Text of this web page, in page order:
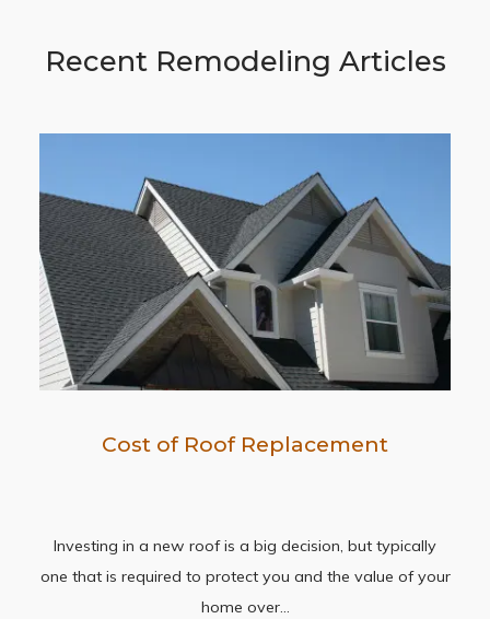
Recent Remodeling Articles
Cost of Roof Replacement
Investing in a new roof is a big decision, but typically
one that is required to protect you and the value of your
home over…